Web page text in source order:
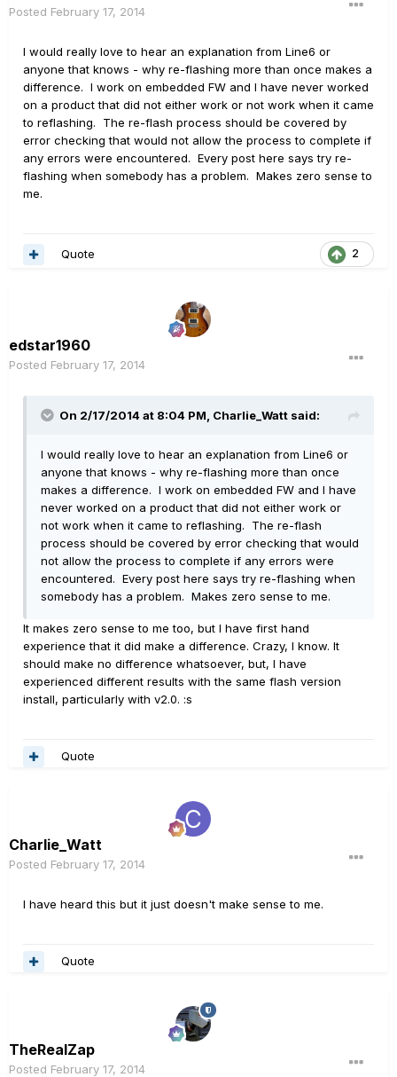
Posted February 17, 2014
I would really love to hear an explanation from Line6 or
anyone that knows - why re-flashing more than once makes a
difference. I work on embedded FW and I have never worked
on a product that did not either work or not work when it came
to reflashing. The re-flash process should be covered by
error checking that would not allow the process to complete if
any errors were encountered. Every post here says try re-
flashing when somebody has a problem. Makes zero sense to
me.
2
Quote
edstar1960
Posted February 17, 2014
On 2/17/2014 at 8:04 PM, Charlie_Watt said:
I would really love to hear an explanation from Line6 or
anyone that knows - why re-flashing more than once
makes a difference. I work on embedded FW and I have
never worked on a product that did not either work or
not work when it came to reflashing. The re-flash
process should be covered by error checking that would
not allow the process to complete if any errors were
encountered. Every post here says try re-flashing when
somebody has a problem. Makes zero sense to me.
It makes zero sense to me too, but I have first hand
experience that it did make a difference. Crazy, I know. It
should make no difference whatsoever, but, I have
experienced different results with the same flash version
install, particularly with v2.0. :s
Quote
Charlie_Watt
Posted February 17, 2014
I have heard this but it just doesn't make sense to me.
Quote
TheRealZap
Posted February 17, 2014